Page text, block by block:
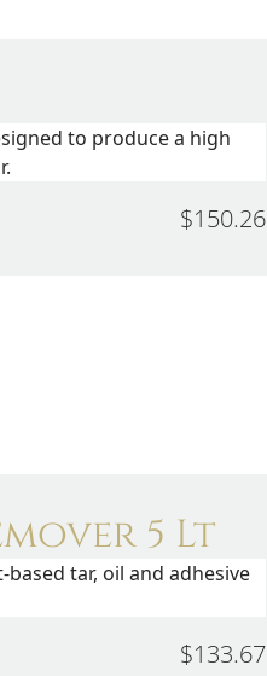
to produce a high
$150.26
5 Lt
based tar, oil and adhesive
$133.67